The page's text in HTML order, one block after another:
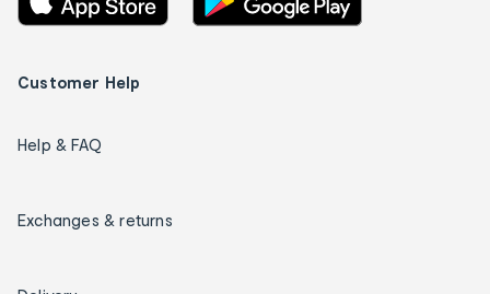
Customer Help
Help & FAQ
Exchanges & returns